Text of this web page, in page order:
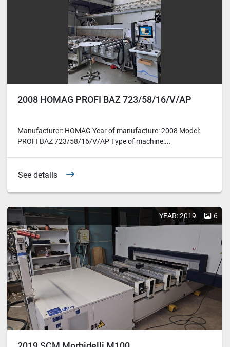
2008 HOMAG PROFI BAZ 723/58/16/V/AP
Manufacturer: HOMAG Year of manufacture: 2008 Model:
PROFI BAZ 723/58/16/V/AP Type of machine:...
See details
YEAR: 2019 6